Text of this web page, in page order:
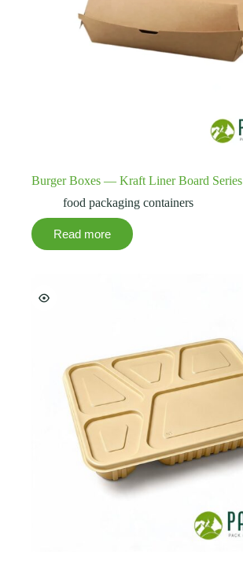
Burger Boxes — Kraft Liner Board Series
food packaging containers
Read more